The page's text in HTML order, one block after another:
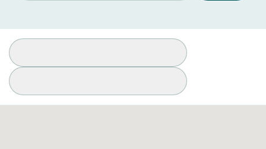
Select Specialty
Available Conditions